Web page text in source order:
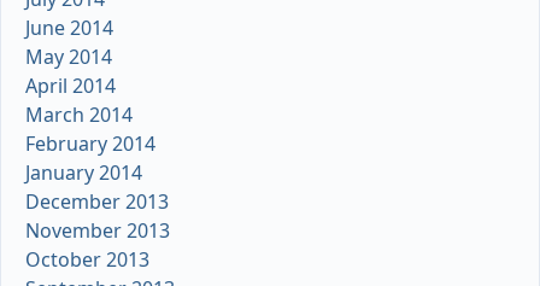
June 2014
May 2014
April 2014
March 2014
February 2014
January 2014
December 2013
November 2013
October 2013